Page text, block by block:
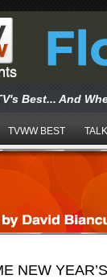
Best... And
TVWW BEST TALK
NEW